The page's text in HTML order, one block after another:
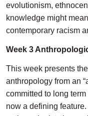
evolutionism,
knowledge might
contemporary racism
Week 3
This week presents
anthropology from an
committed to long
now a defining